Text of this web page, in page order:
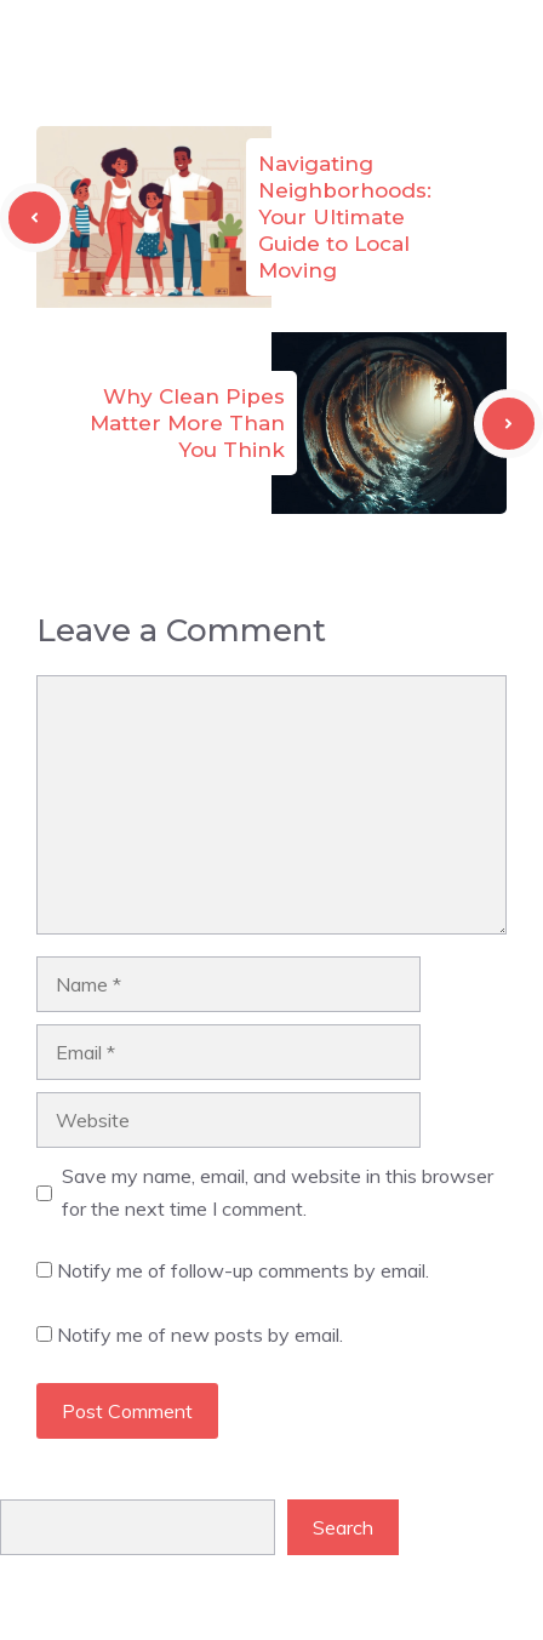
Navigating
Neighborhoods:
Your Ultimate
Guide to Local
Moving
Why Clean Pipes
Matter More Than
You Think
Leave a Comment
Save my name, email, and website in this browser
for the next time I comment.
Notify me of follow-up comments by email.
Notify me of new posts by email.
Search